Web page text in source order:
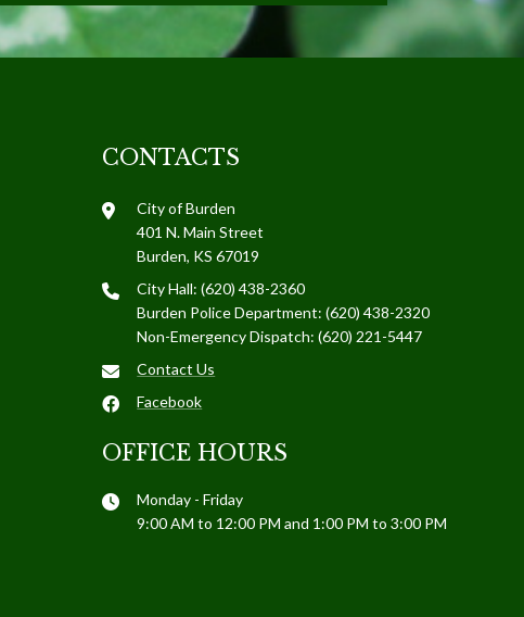
CONTACTS
City of Burden
401 N. Main Street
Burden, KS 67019
City Hall: (620) 438-2360
Burden Police Department: (620) 438-2320
Non-Emergency Dispatch: (620) 221-5447
Contact Us
Facebook
OFFICE HOURS
Monday - Friday
9:00 AM to 12:00 PM and 1:00 PM to 3:00 PM